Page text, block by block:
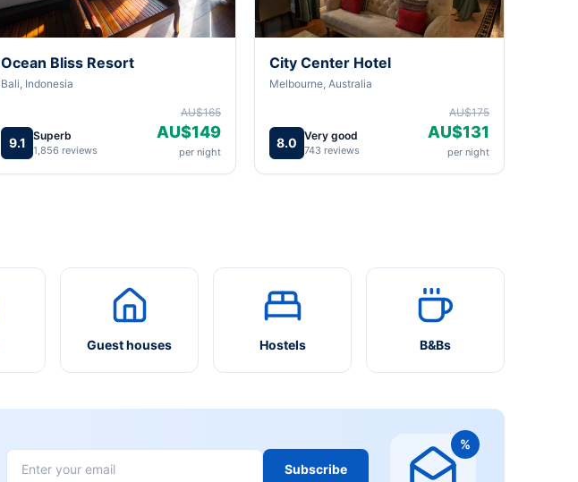
Ocean Bliss Resort
Bali, Indonesia
9.1 Superb
1,856 reviews
AU$165
AU$149
per night
City Center Hotel
Melbourne, Australia
8.0 Very good
743 reviews
AU$175
AU$131
per night
Guest houses Hostels B&Bs
Subscribe
%